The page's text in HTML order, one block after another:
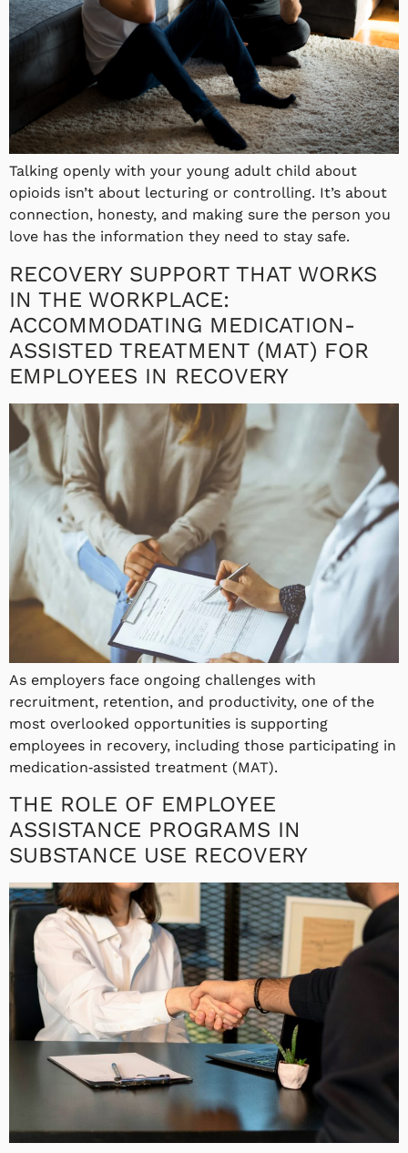
Talking openly with your young adult child about
opioids isn’t about lecturing or controlling. It’s about
connection, honesty, and making sure the person you
love has the information they need to stay safe.
RECOVERY SUPPORT THAT WORKS
IN THE WORKPLACE:
ACCOMMODATING MEDICATION-
ASSISTED TREATMENT (MAT) FOR
EMPLOYEES IN RECOVERY
As employers face ongoing challenges with
recruitment, retention, and productivity, one of the
most overlooked opportunities is supporting
employees in recovery, including those participating in
medication‑assisted treatment (MAT).
THE ROLE OF EMPLOYEE
ASSISTANCE PROGRAMS IN
SUBSTANCE USE RECOVERY